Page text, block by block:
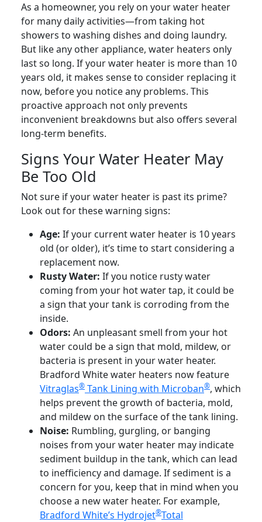
As a homeowner, you rely on your water heater
for many daily activities—from taking hot
showers to washing dishes and doing laundry.
But like any other appliance, water heaters only
last so long. If your water heater is more than 10
years old, it makes sense to consider replacing it
now, before you notice any problems. This
proactive approach not only prevents
inconvenient breakdowns but also offers several
long-term benefits.
Signs Your Water Heater May
Be Too Old
Not sure if your water heater is past its prime?
Look out for these warning signs:
Age: If your current water heater is 10 years
old (or older), it’s time to start considering a
replacement now.
Rusty Water: If you notice rusty water
coming from your hot water tap, it could be
a sign that your tank is corroding from the
inside.
Odors: An unpleasant smell from your hot
water could be a sign that mold, mildew, or
bacteria is present in your water heater.
Bradford White water heaters now feature
Vitraglas® Tank Lining with Microban®, which
helps prevent the growth of bacteria, mold,
and mildew on the surface of the tank lining.
Noise: Rumbling, gurgling, or banging
noises from your water heater may indicate
sediment buildup in the tank, which can lead
to inefficiency and damage. If sediment is a
concern for you, keep that in mind when you
choose a new water heater. For example,
Bradford White’s Hydrojet®Total